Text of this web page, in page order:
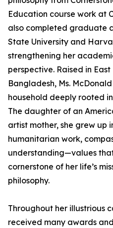
Education course work at
also completed graduate
State University and
strengthening her
perspective. Raised in
Bangladesh, Ms.
household deeply rooted
The daughter of an
artist mother, she grew up
humanitarian work,
understanding—values
cornerstone of her life’s
philosophy.
Throughout her illustrious
received many awards